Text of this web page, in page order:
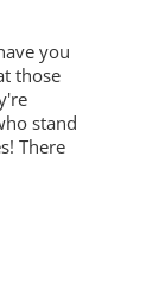
you
those
stand
There